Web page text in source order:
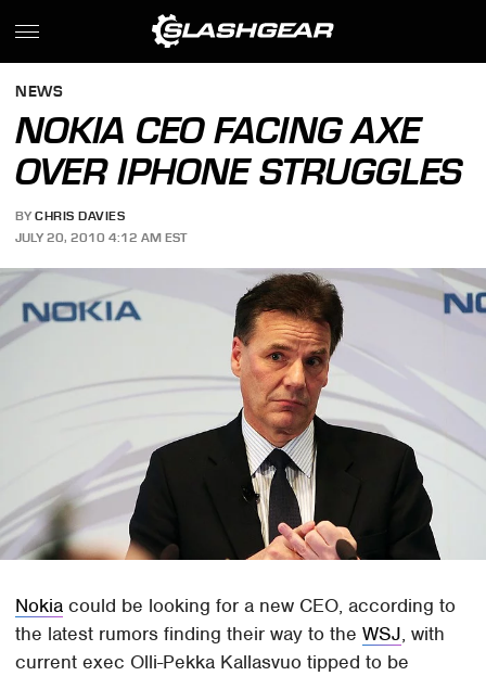
NEWS
NOKIA CEO FACING AXE
OVER IPHONE STRUGGLES
BY CHRIS DAVIES
JULY 20, 2010 4:12 AM EST
Nokia could be looking for a new CEO, according to
the latest rumors finding their way to theWSJ, with
current exec Olli-Pekka Kallasvuo tipped to be